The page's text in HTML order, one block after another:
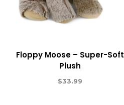
Floppy Moose – Super-Soft
Plush
$33.99